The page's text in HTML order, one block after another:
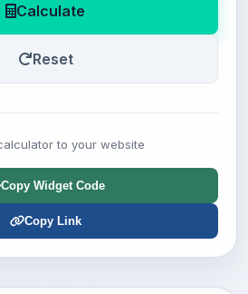
Calculate
Reset
to your website
Copy Widget Code
Copy Link